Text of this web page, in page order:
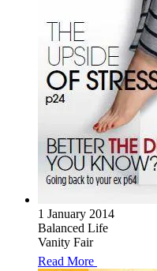
1 January 2014
Balanced Life
Vanity Fair
Read More